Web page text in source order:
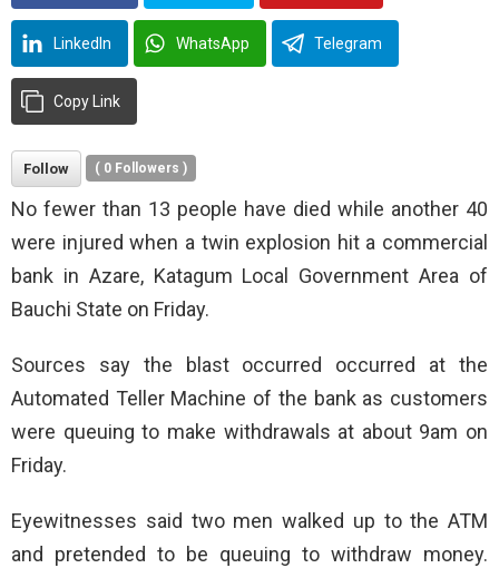
LinkedIn WhatsApp Telegram
Copy Link
Follow ( 0 Followers )
No fewer than 13 people have died while another 40
were injured when a twin explosion hit a commercial
bank in Azare, Katagum Local Government Area of
Bauchi State on Friday.
Sources say the blast occurred occurred at the
Automated Teller Machine of the bank as customers
were queuing to make withdrawals at about 9am on
Friday.
Eyewitnesses said two men walked up to the ATM
and pretended to be queuing to withdraw money.